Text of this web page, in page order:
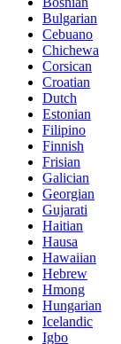
Bulgarian
Cebuano
Chichewa
Corsican
Croatian
Dutch
Estonian
Filipino
Finnish
Frisian
Galician
Georgian
Gujarati
Haitian
Hausa
Hawaiian
Hebrew
Hmong
Hungarian
Icelandic
Igbo